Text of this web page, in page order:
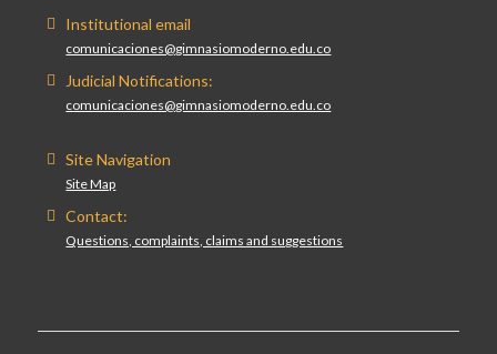
Institutional email
comunicaciones@gimnasiomoderno.edu.co
Judicial Notifications:
comunicaciones@gimnasiomoderno.edu.co
Site Navigation
Site Map
Contact:
Questions, complaints, claims and suggestions